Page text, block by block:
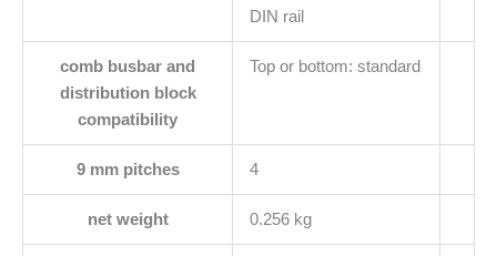
DIN rail
comb busbar and
distribution block
compatibility
Top or bottom: standard
9 mm pitches 4
net weight 0.256 kg